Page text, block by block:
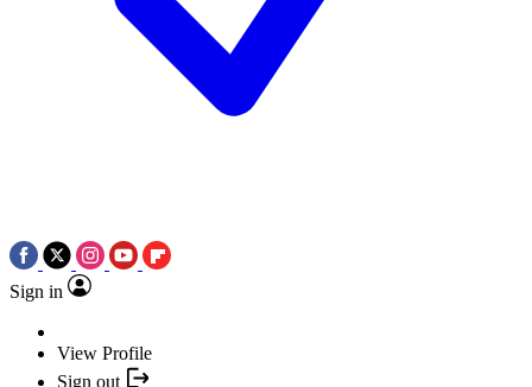
Sign in
View Profile
Sign out